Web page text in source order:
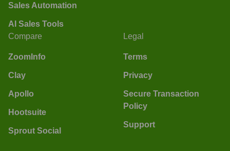
Sales Automation
AI Sales Tools
Compare
ZoomInfo
Clay
Apollo
Hootsuite
Sprout Social
Legal
Terms
Privacy
Secure Transaction
Policy
Support